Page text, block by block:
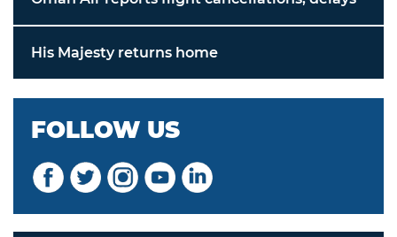
His Majesty returns home
FOLLOW US